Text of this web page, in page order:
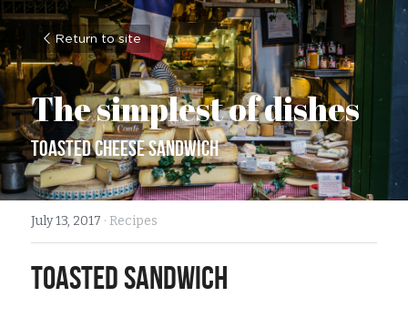
Return to site
The simplest of dishes
Toasted Cheese Sandwich
July 13, 2017 · Recipes
Toasted Sandwich